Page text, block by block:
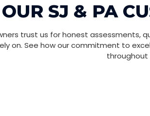
SJ & PA
trust us for honest assessments,
on. See how our commitment to
throughout